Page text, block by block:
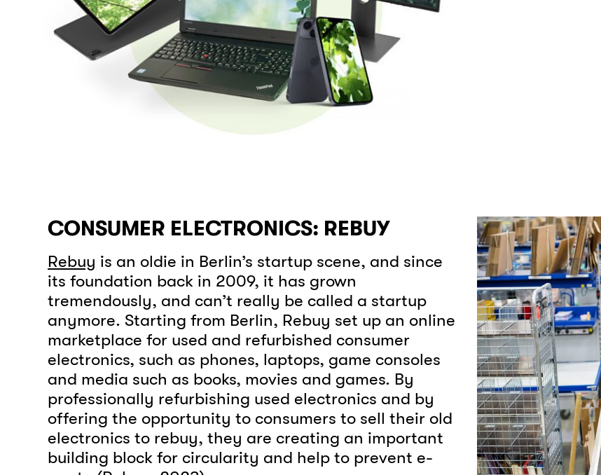
CONSUMER ELECTRONICS: REBUY
Rebuy is an oldie in Berlin’s startup scene, and since
its foundation back in 2009, it has grown
tremendously, and can’t really be called a startup
anymore. Starting from Berlin, Rebuy set up an online
marketplace for used and refurbished consumer
electronics, such as phones, laptops, game consoles
and media such as books, movies and games. By
professionally refurbishing used electronics and by
offering the opportunity to consumers to sell their old
electronics to rebuy, they are creating an important
building block for circularity and help to prevent e-